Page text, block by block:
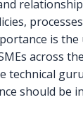
is the
across
technical
should be